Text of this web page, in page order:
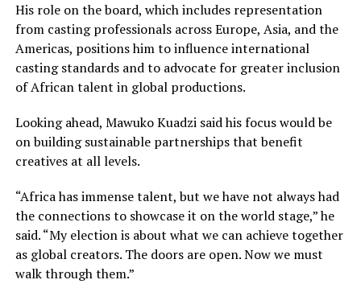
His role on the board, which includes representation
from casting professionals across Europe, Asia, and the
Americas, positions him to influence international
casting standards and to advocate for greater inclusion
of African talent in global productions.
Looking ahead, Mawuko Kuadzi said his focus would be
on building sustainable partnerships that benefit
creatives at all levels.
“Africa has immense talent, but we have not always had
the connections to showcase it on the world stage,” he
said. “My election is about what we can achieve together
as global creators. The doors are open. Now we must
walk through them.”